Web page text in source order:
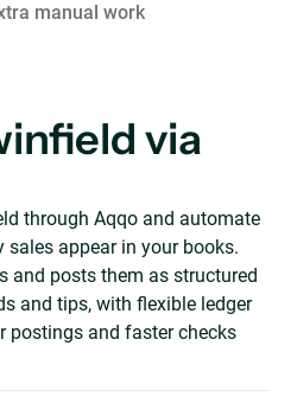
manual work
via
through Aqqo and automate
appear in your books.
and posts them as structured
and tips, with flexible ledger
postings and faster checks